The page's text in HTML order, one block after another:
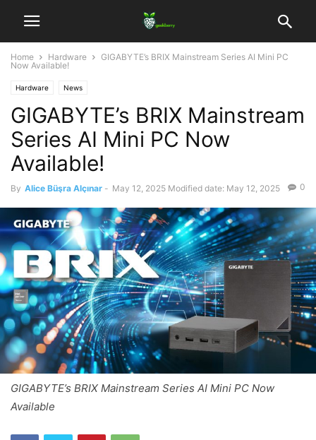
Home Hardware
GIGABYTE’s BRIX Mainstream Series AI Mini PC
Now Available!
Hardware News
GIGABYTE’s BRIX Mainstream
Series AI Mini PC Now
Available!
By Alice Büşra Alçınar - May 12, 2025 Modified date: May 12, 2025 0
GIGABYTE’s BRIX Mainstream Series AI Mini PC Now
Available